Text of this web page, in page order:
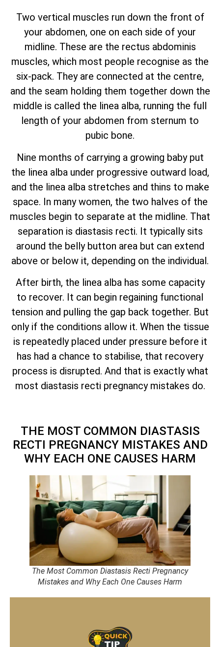
Two vertical muscles run down the front of
your abdomen, one on each side of your
midline. These are the rectus abdominis
muscles, which most people recognise as the
six-pack. They are connected at the centre,
and the seam holding them together down the
middle is called the linea alba, running the full
length of your abdomen from sternum to
pubic bone.
Nine months of carrying a growing baby put
the linea alba under progressive outward load,
and the linea alba stretches and thins to make
space. In many women, the two halves of the
muscles begin to separate at the midline. That
separation is diastasis recti. It typically sits
around the belly button area but can extend
above or below it, depending on the individual.
After birth, the linea alba has some capacity
to recover. It can begin regaining functional
tension and pulling the gap back together. But
only if the conditions allow it. When the tissue
is repeatedly placed under pressure before it
has had a chance to stabilise, that recovery
process is disrupted. And that is exactly what
most diastasis recti pregnancy mistakes do.
THE MOST COMMON DIASTASIS
RECTI PREGNANCY MISTAKES AND
WHY EACH ONE CAUSES HARM
The Most Common Diastasis Recti Pregnancy
Mistakes and Why Each One Causes Harm